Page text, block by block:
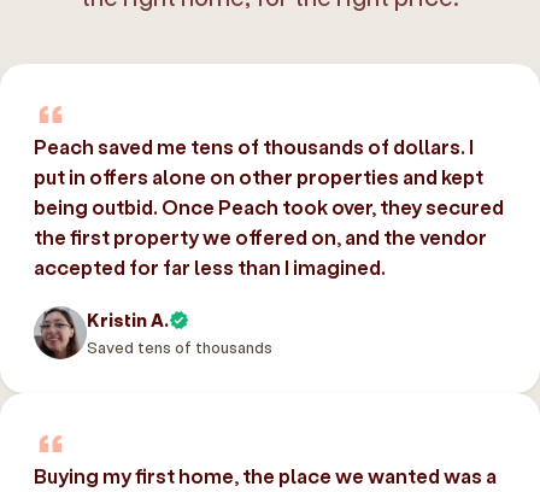
Peach saved me tens of thousands of dollars. I
put in offers alone on other properties and kept
being outbid. Once Peach took over, they secured
the first property we offered on, and the vendor
accepted for far less than I imagined.
Kristin A.
Saved tens of thousands
Buying my first home, the place we wanted was a